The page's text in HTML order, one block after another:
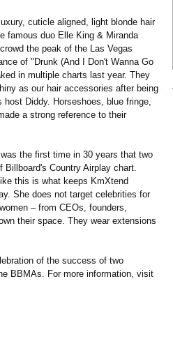
cuticle aligned, light blonde hair
famous duo Elle King & Miranda
the peak of the Las Vegas
of "Drunk (And I Don't Wanna Go
in multiple charts last year. They
as our hair accessories after being
host Diddy. Horseshoes, blue fringe,
a strong reference to their
the first time in 30 years that two
Billboard's Country Airplay chart.
this is what keeps KmXtend
She does not target celebrities for
– from CEOs, founders,
their space. They wear extensions
of the success of two
BBMAs. For more information, visit